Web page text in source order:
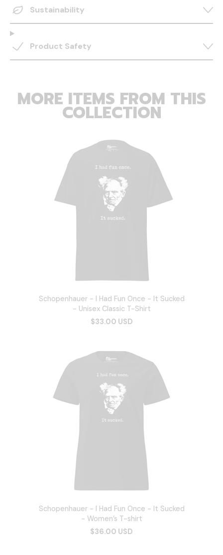
Sustainability
Product Safety
MORE ITEMS FROM THIS
COLLECTION
Schopenhauer - I Had Fun Once - It Sucked
- Unisex Classic T-Shirt
$33.00 USD
Schopenhauer - I Had Fun Once - It Sucked
- Women’s T-shirt
$36.00 USD